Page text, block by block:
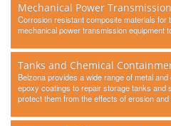
Mechanical Power Transmission
Corrosion resistant composite materials for
mechanical power transmission equipment
Tanks and Chemical
Belzona provides a wide range of metal
epoxy coatings to repair storage tanks and
protect them from the effects of erosion